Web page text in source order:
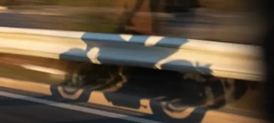
25
26
27
25
26
27